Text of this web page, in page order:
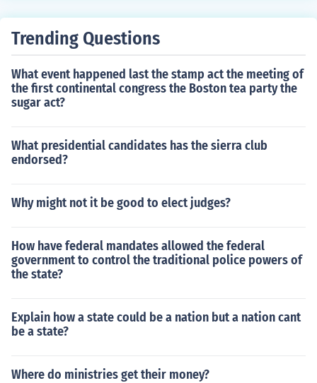
Trending Questions
What event happened last the stamp act the meeting of
the first continental congress the Boston tea party the
sugar act?
What presidential candidates has the sierra club
endorsed?
Why might not it be good to elect judges?
How have federal mandates allowed the federal
government to control the traditional police powers of
the state?
Explain how a state could be a nation but a nation cant
be a state?
Where do ministries get their money?